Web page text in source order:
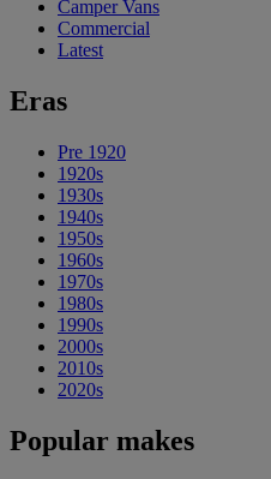
Camper Vans
Commercial
Latest
Eras
Pre 1920
1920s
1930s
1940s
1950s
1960s
1970s
1980s
1990s
2000s
2010s
2020s
Popular makes